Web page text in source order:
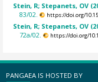
Stein, R; Stepanets, OV
83/02.
https://doi.org/
Stein, R; Stepanets, OV
72a/02.
https://doi.org/
PANGAEA IS HOSTED BY